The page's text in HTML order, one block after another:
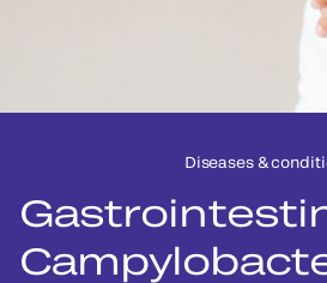
Diseases &